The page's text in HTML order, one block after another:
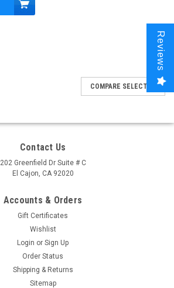
COMPARE SELECTED
Contact Us
202 Greenfield Dr Suite # C
El Cajon, CA 92020
Accounts & Orders
Gift Certificates
Wishlist
Login or Sign Up
Order Status
Shipping & Returns
Sitemap
Reviews